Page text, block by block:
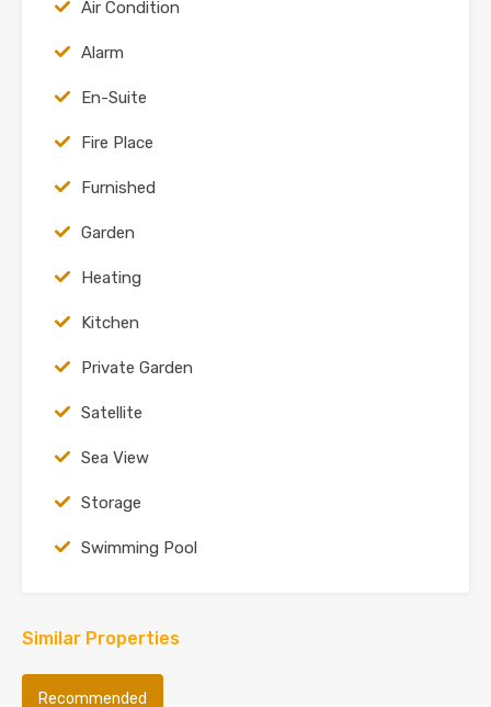
Air Condition
Alarm
En-Suite
Fire Place
Furnished
Garden
Heating
Kitchen
Private Garden
Satellite
Sea View
Storage
Swimming Pool
Similar Properties
Recommended